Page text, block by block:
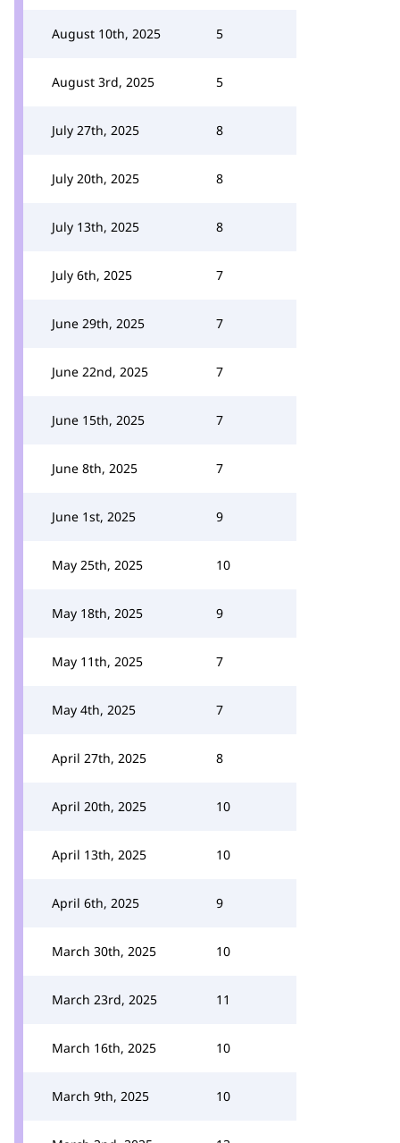
August 10th, 2025 5
August 3rd, 2025 5
July 27th, 2025 8
July 20th, 2025 8
July 13th, 2025 8
July 6th, 2025 7
June 29th, 2025 7
June 22nd, 2025 7
June 15th, 2025 7
June 8th, 2025 7
June 1st, 2025 9
May 25th, 2025 10
May 18th, 2025 9
May 11th, 2025 7
May 4th, 2025 7
April 27th, 2025 8
April 20th, 2025 10
April 13th, 2025 10
April 6th, 2025 9
March 30th, 2025 10
March 23rd, 2025 11
March 16th, 2025 10
March 9th, 2025 10